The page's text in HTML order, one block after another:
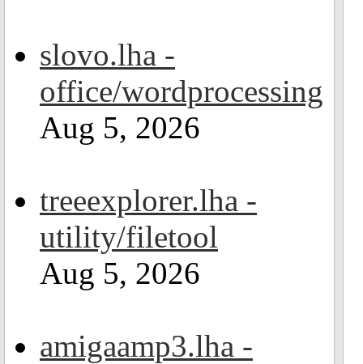
slovo.lha -
office/wordprocessing
Aug 5, 2026
treeexplorer.lha -
utility/filetool
Aug 5, 2026
amigaamp3.lha -